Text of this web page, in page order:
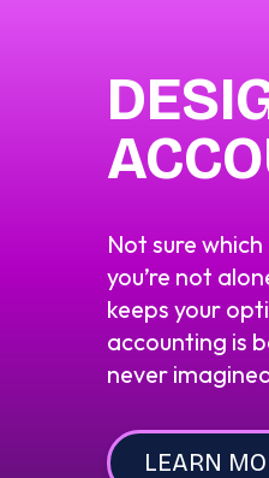
Not sure
you’re not
keeps your
accounting is
never
LEARN